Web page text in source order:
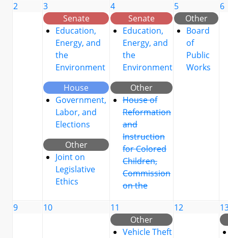
2
3
Senate
Education,
Energy, and
the
Environment
House
Government,
Labor, and
Elections
Other
Joint on
Legislative
Ethics
4
Senate
Education,
Energy, and
the
Environment
Other
House of
Reformation
and
Instruction
for Colored
Children,
Commission
on the
5
Other
Board
of
Public
Works
6
9 10
11
Other
Vehicle Theft
12